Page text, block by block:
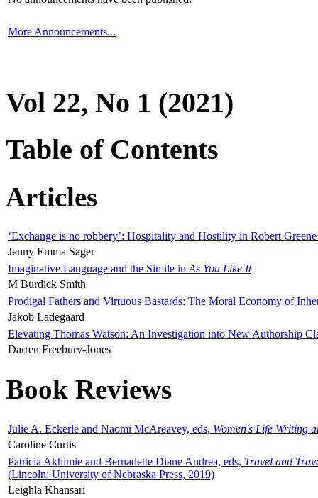
More Announcements...
Vol 22, No 1 (2021)
Table of Contents
Articles
‘Exchange is no robbery’: Hospitality and Hostility in Robert
Jenny Emma Sager
Imaginative Language and the Simile in As You Like It
M Burdick Smith
Prodigal Fathers and Virtuous Bastards: The Moral Economy of
Jakob Ladegaard
Elevating Thomas Watson: An Investigation into New Authorship
Darren Freebury-Jones
Book Reviews
Julie A. Eckerle and Naomi McAreavey, eds, Women's Life Writing
Caroline Curtis
Patricia Akhimie and Bernadette Diane Andrea, eds, Travel and
(Lincoln: University of Nebraska Press, 2019)
Leighla Khansari